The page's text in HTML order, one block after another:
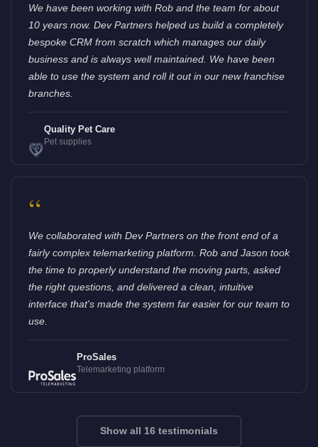
We have been working with Rob and the team for about
10 years now. Dev Partners helped us build a completely
bespoke CRM from scratch which manages our daily
business and is always well maintained. We have been
able to use the system and roll it out in our new franchise
branches.
Quality Pet Care
Pet supplies
“
We collaborated with Dev Partners on the front end of a
fairly complex telemarketing platform. Rob and Jason took
the time to properly understand the moving parts, asked
the right questions, and delivered a clean, intuitive
interface that's made the system far easier for our team to
use.
ProSales
Telemarketing platform
Show all 16 testimonials